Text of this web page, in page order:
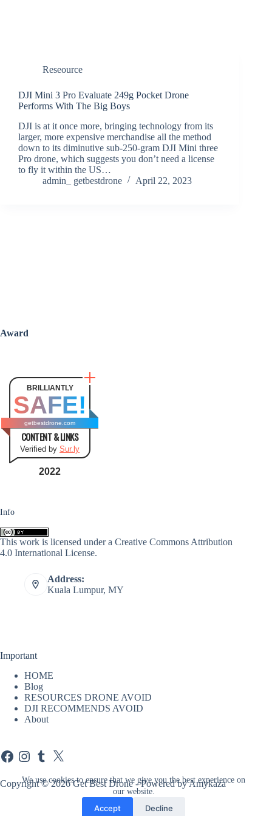
We use cookies to ensure that we give you the best experience on
our website.
Accept Decline
Reseource
DJI Mini 3 Pro Evaluate 249g Pocket Drone
Performs With The Big Boys
DJI is at it once more, bringing technology from its
larger, more expensive merchandise all the method
down to its diminutive sub-250-gram DJI Mini three
Pro drone, which suggests you don’t need a license
to fly it within the US…
admin_ getbestdrone
April 22, 2023
Award
BRILLIANTLY
SAFE!
getbestdrone.com
CONTENT & LINKS
Verified by Sur.ly
2022
Info
This work is licensed under a Creative Commons Attribution
4.0 International License.
Address:
Kuala Lumpur, MY
Important
HOME
Blog
RESOURCES DRONE AVOID
DJI RECOMMENDS AVOID
About
FacebookInstagram
Tumblr
X
Copyright © 2026 Get Best Drone - Powered by Amykaza